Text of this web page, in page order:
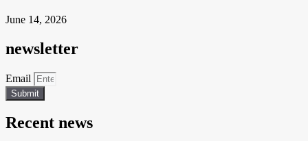
June 14, 2026
newsletter
Email
Submit
Recent news